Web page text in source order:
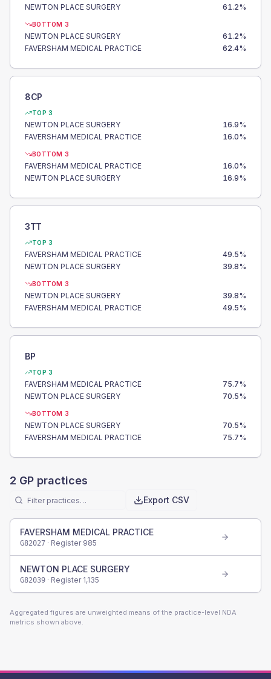
NEWTON PLACE SURGERY
61.2%
BOTTOM 3
NEWTON PLACE SURGERY 61.2%
FAVERSHAM MEDICAL PRACTICE
62.4%
8CP
TOP 3
NEWTON PLACE SURGERY 16.9%
FAVERSHAM MEDICAL PRACTICE
16.0%
BOTTOM 3
FAVERSHAM MEDICAL PRACTICE 16.0%
NEWTON PLACE SURGERY
16.9%
3TT
TOP 3
FAVERSHAM MEDICAL PRACTICE 49.5%
NEWTON PLACE SURGERY
39.8%
BOTTOM 3
NEWTON PLACE SURGERY 39.8%
FAVERSHAM MEDICAL PRACTICE
49.5%
BP
TOP 3
FAVERSHAM MEDICAL PRACTICE 75.7%
NEWTON PLACE SURGERY
70.5%
BOTTOM 3
NEWTON PLACE SURGERY 70.5%
FAVERSHAM MEDICAL PRACTICE
75.7%
2 GP practices
Export CSV
FAVERSHAM MEDICAL PRACTICE
G82027 · Register 985
NEWTON PLACE SURGERY
G82039 · Register 1,135
Aggregated figures are unweighted means of the practice-level NDA
metrics shown above.